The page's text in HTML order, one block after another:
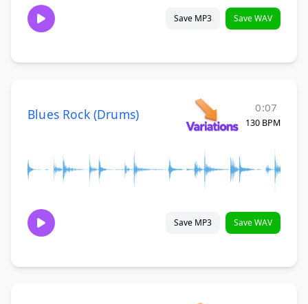
Save MP3 Save WAV
Blues Rock (Drums) 0:07
130 BPM
Save MP3 Save WAV